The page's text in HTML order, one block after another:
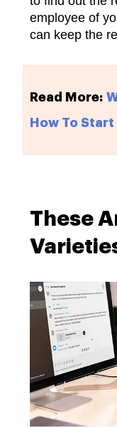
employee of
can keep the
Read More:
How To
These